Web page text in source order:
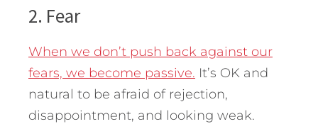
2. Fear
When we don’t push back against our
fears, we become passive. It’s OK and
natural to be afraid of rejection,
disappointment, and looking weak.